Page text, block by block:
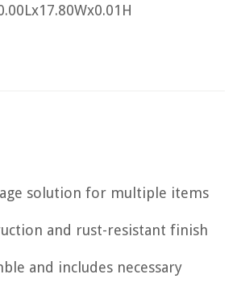
solution for multiple items
and rust-resistant finish
and includes necessary